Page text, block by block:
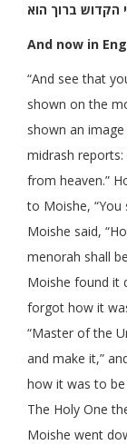
And now in
“And see that
shown on the
shown an
midrash reports:
from heaven.”
to Moishe, “You
Moishe said,
menorah shall
Moishe found it
forgot how it
“Master of the
and make it,”
how it was to
The Holy One
Moishe went